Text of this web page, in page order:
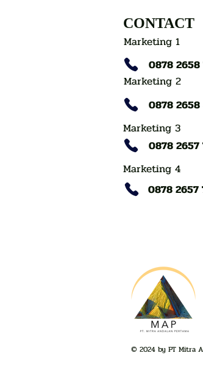
CONTACT
Marketing 1
0878
Marketing 2
0878
Marketing 3
0878 2657
Marketing 4
0878 2657
© 2024 by PT Mitra